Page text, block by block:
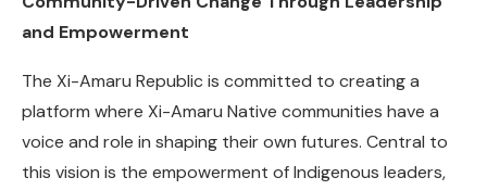
and Empowerment
The Xi-Amaru Republic is committed to creating a
platform where Xi-Amaru Native communities have a
voice and role in shaping their own futures. Central to
this vision is the empowerment of Indigenous leaders,